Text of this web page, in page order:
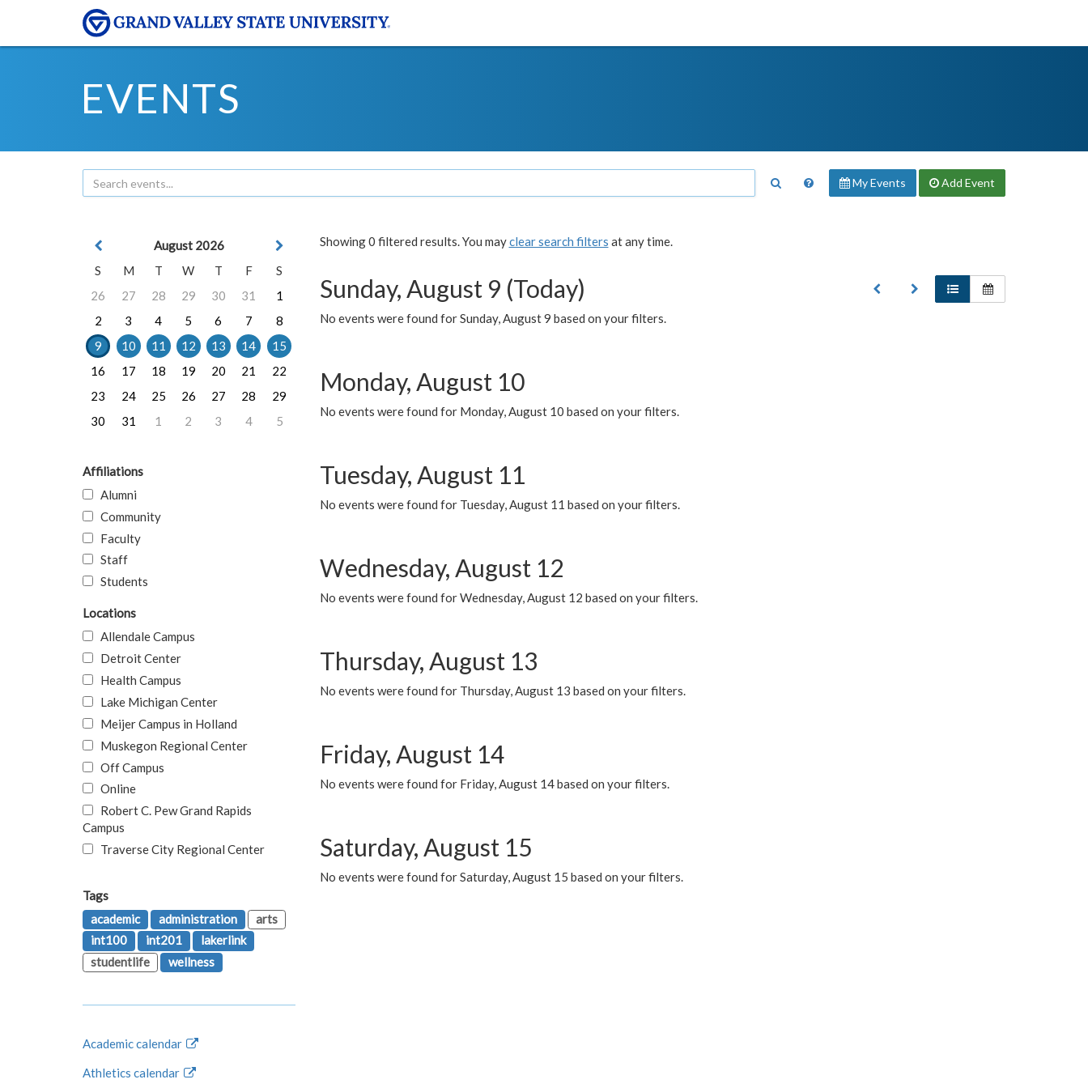
EVENTS
My Events Add Event
Showing 0 filtered results. You mayclear search filters at any time.
Sunday, August 9 (Today)
No events were found for Sunday, August 9 based on your filters.
Monday, August 10
No events were found for Monday, August 10 based on your filters.
Tuesday, August 11
No events were found for Tuesday, August 11 based on your filters.
Wednesday, August 12
No events were found for Wednesday, August 12 based on your filters.
Thursday, August 13
No events were found for Thursday, August 13 based on your filters.
Friday, August 14
No events were found for Friday, August 14 based on your filters.
Saturday, August 15
No events were found for Saturday, August 15 based on your filters.
August 2026
S
M T W T F
S
26
27 28 29 30 31
1
2
3 4 5 6 7
8
9
10 11 12 13 14
15
16
17 18 19 20 21
22
23
24 25 26 27 28
29
30
31 1 2 3 4 5
Affiliations
Alumni
Community
Faculty
Staff
Students
Locations
Allendale Campus
Detroit Center
Health Campus
Lake Michigan Center
Meijer Campus in Holland
Muskegon Regional Center
Off Campus
Online
Robert C. Pew Grand Rapids
Campus
Traverse City Regional Center
Tags
academic
administration
arts
int100
int201
lakerlink
studentlife
wellness
Academic calendar
Athletics calendar